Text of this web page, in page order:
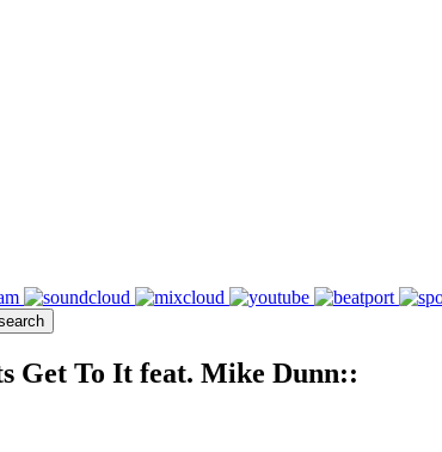
Get To It feat. Mike Dunn::